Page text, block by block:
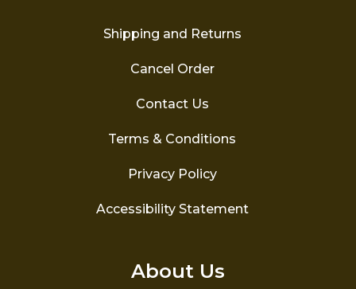
Shipping and Returns
Cancel Order
Contact Us
Terms & Conditions
Privacy Policy
Accessibility Statement
About Us